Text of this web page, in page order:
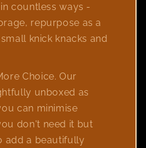
countless ways -
repurpose as a
knick knacks and
Choice. Our
unboxed as
can minimise
don't need it but
add a beautifully